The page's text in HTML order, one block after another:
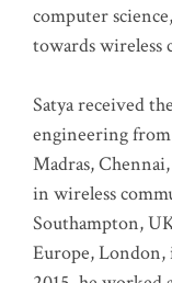
computer
towards wireless
Satya received
engineering
Madras,
in wireless
Southampton,
Europe, London,